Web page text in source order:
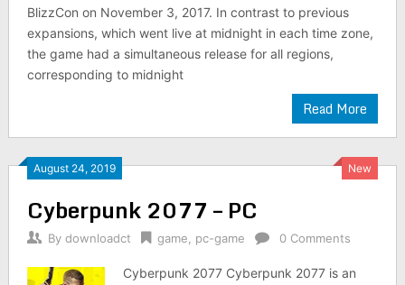
BlizzCon on November 3, 2017. In contrast to previous
expansions, which went live at midnight in each time zone,
the game had a simultaneous release for all regions,
corresponding to midnight
Read More
August 24, 2019 New
Cyberpunk 2077 – PC
By downloadct game pc-game 0 Comments
Cyberpunk 2077 Cyberpunk 2077 is an